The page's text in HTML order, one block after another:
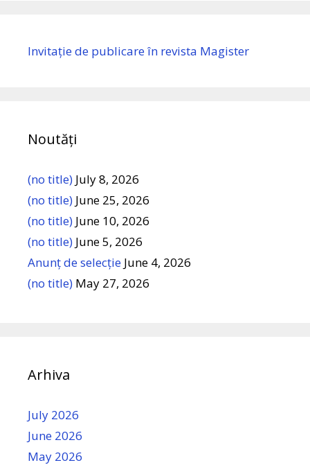
Invitație de publicare în revista Magister
Noutăți
(no title) July 8, 2026
(no title) June 25, 2026
(no title) June 10, 2026
(no title) June 5, 2026
Anunț de selecție June 4, 2026
(no title) May 27, 2026
Arhiva
July 2026
June 2026
May 2026